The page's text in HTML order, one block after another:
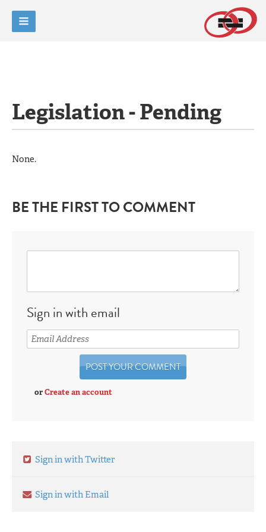
Legislation - Pending
None.
BE THE FIRST TO COMMENT
Sign in with email
orCreate an account
Sign in with Twitter
Sign in with Email